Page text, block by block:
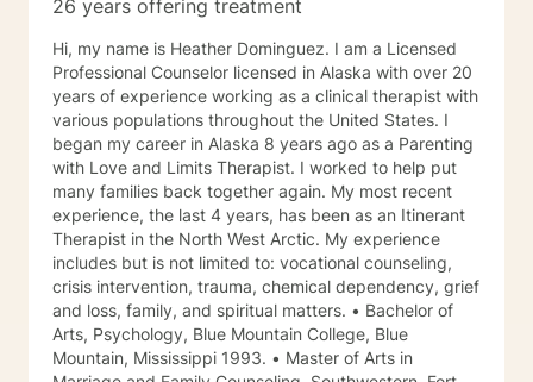
26 years offering treatment
Hi, my name is Heather Dominguez. I am a Licensed
Professional Counselor licensed in Alaska with over 20
years of experience working as a clinical therapist with
various populations throughout the United States. I
began my career in Alaska 8 years ago as a Parenting
with Love and Limits Therapist. I worked to help put
many families back together again. My most recent
experience, the last 4 years, has been as an Itinerant
Therapist in the North West Arctic. My experience
includes but is not limited to: vocational counseling,
crisis intervention, trauma, chemical dependency, grief
and loss, family, and spiritual matters. • Bachelor of
Arts, Psychology, Blue Mountain College, Blue
Mountain, Mississippi 1993. • Master of Arts in